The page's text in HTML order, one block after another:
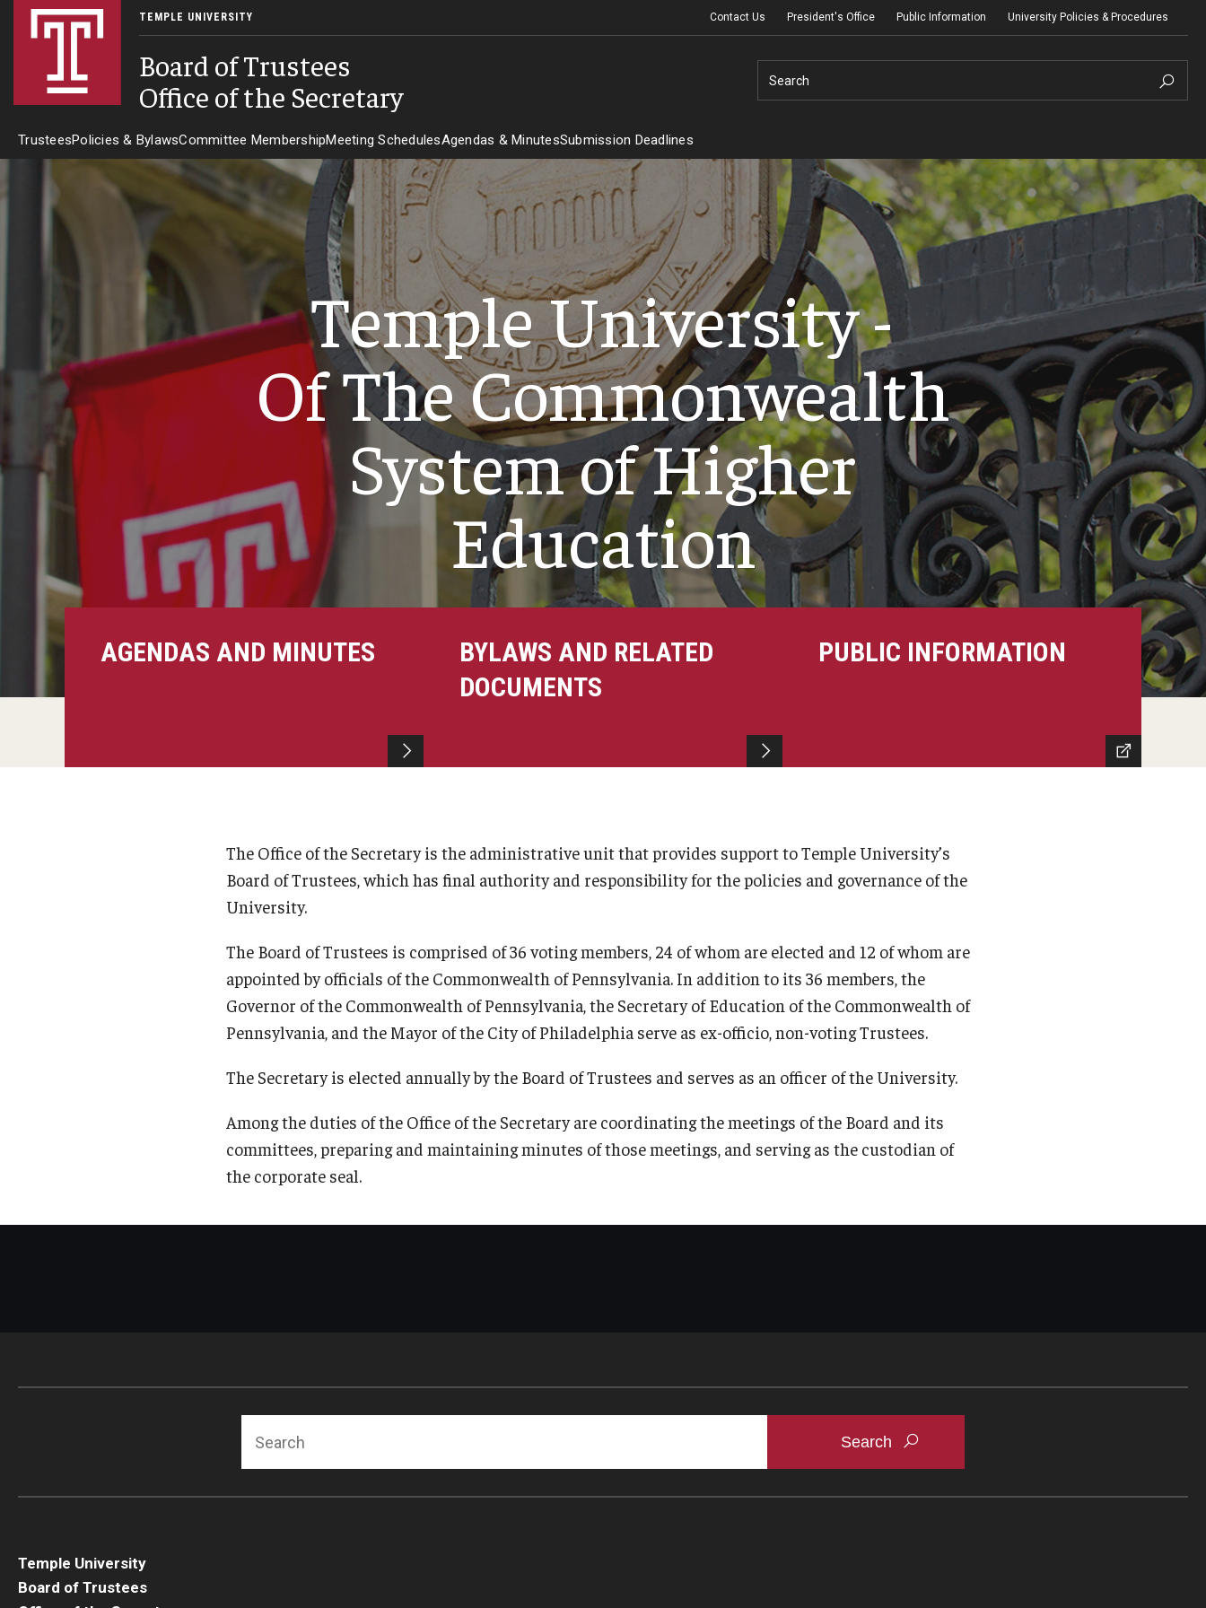
TEMPLE UNIVERSITY Contact Us President's Office Public Information University Policies & Procedures
Board of Trustees
Office of the Secretary
Search
TrusteesPolicies & BylawsCommittee MembershipMeeting SchedulesAgendas & MinutesSubmission Deadlines
Temple University -
Of The Commonwealth
System of Higher
Education
AGENDAS AND MINUTES
BYLAWS AND RELATED
DOCUMENTS
PUBLIC INFORMATION
The Office of the Secretary is the administrative unit that provides support to Temple University’s
Board of Trustees, which has final authority and responsibility for the policies and governance of the
University.
The Board of Trustees is comprised of 36 voting members, 24 of whom are elected and 12 of whom are
appointed by officials of the Commonwealth of Pennsylvania. In addition to its 36 members, the
Governor of the Commonwealth of Pennsylvania, the Secretary of Education of the Commonwealth of
Pennsylvania, and the Mayor of the City of Philadelphia serve as ex-officio, non-voting Trustees.
The Secretary is elected annually by the Board of Trustees and serves as an officer of the University.
Among the duties of the Office of the Secretary are coordinating the meetings of the Board and its
committees, preparing and maintaining minutes of those meetings, and serving as the custodian of
the corporate seal.
Temple University
Board of Trustees